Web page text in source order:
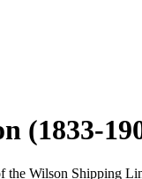
(1833-
the Wilson Shipping